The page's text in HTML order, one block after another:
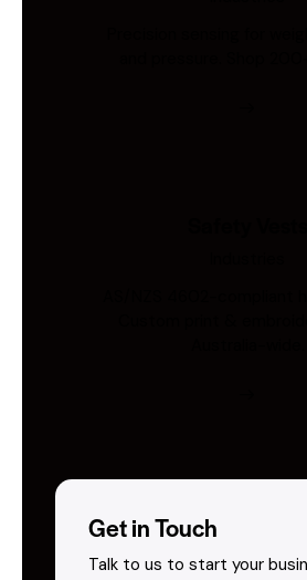
Get in Touch
Talk to us to start your